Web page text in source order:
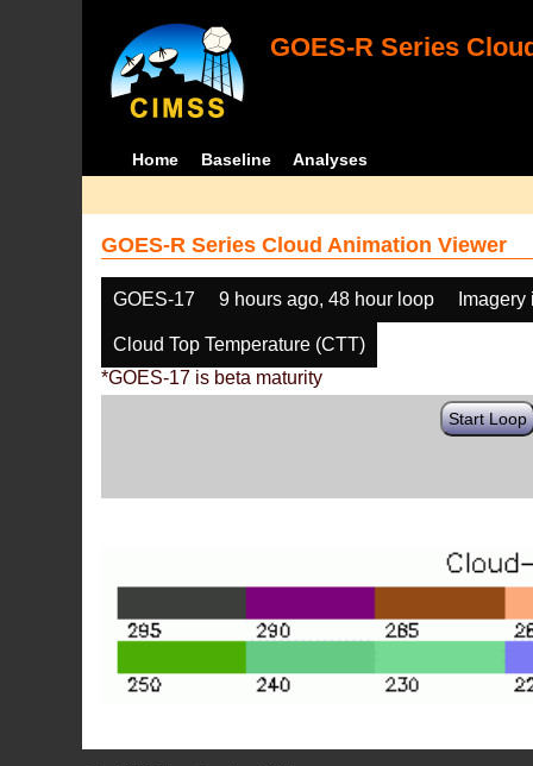
GOES-R Series
Home Baseline Analyses
GOES-R Series Cloud Animation Viewer
GOES-17 9 hours ago, 48 hour loop
Cloud Top Temperature (CTT)
*GOES-17 is beta maturity
Start Loop